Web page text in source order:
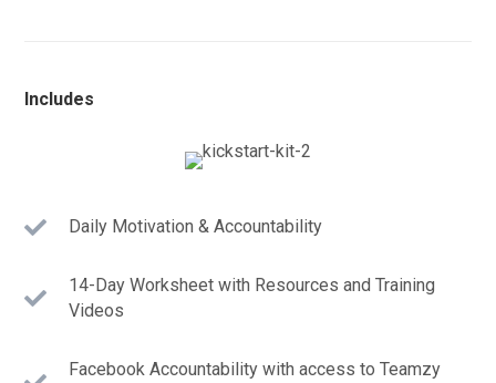
Includes
Daily Motivation & Accountability
14-Day Worksheet with Resources and Training
Videos
Facebook Accountability with access to Teamzy